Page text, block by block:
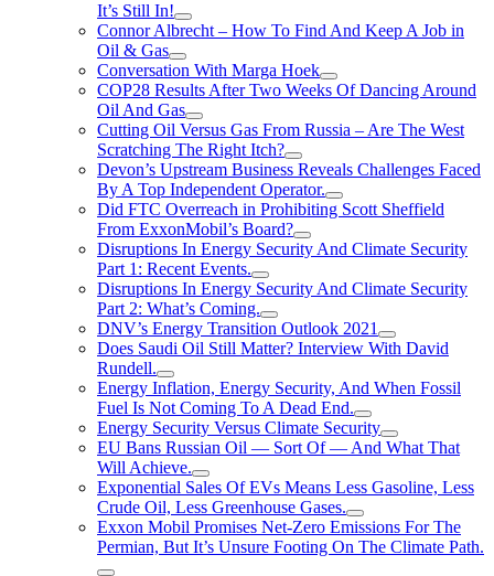
It’s Still In!
Connor Albrecht – How To Find And Keep A Job in
Oil & Gas
Conversation With Marga Hoek
COP28 Results After Two Weeks Of Dancing Around
Oil And Gas
Cutting Oil Versus Gas From Russia – Are The West
Scratching The Right Itch?
Devon’s Upstream Business Reveals Challenges Faced
By A Top Independent Operator.
Did FTC Overreach in Prohibiting Scott Sheffield
From ExxonMobil’s Board?
Disruptions In Energy Security And Climate Security
Part 1: Recent Events.
Disruptions In Energy Security And Climate Security
Part 2: What’s Coming.
DNV’s Energy Transition Outlook 2021
Does Saudi Oil Still Matter? Interview With David
Rundell.
Energy Inflation, Energy Security, And When Fossil
Fuel Is Not Coming To A Dead End.
Energy Security Versus Climate Security
EU Bans Russian Oil — Sort Of — And What That
Will Achieve.
Exponential Sales Of EVs Means Less Gasoline, Less
Crude Oil, Less Greenhouse Gases.
Exxon Mobil Promises Net-Zero Emissions For The
Permian, But It’s Unsure Footing On The Climate Path.